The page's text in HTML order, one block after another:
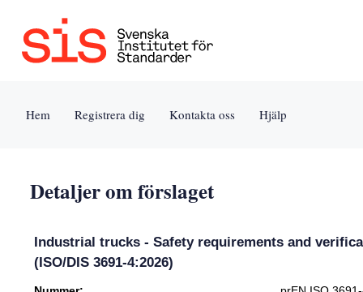
Jump
Hem Registrera dig Kontakta oss Hjälp
Detaljer om förslaget
Industrial trucks - Safety requirements and
(ISO/DIS 3691-4:2026)